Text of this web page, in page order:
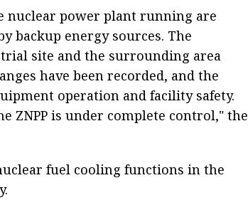
nuclear power plant running are
backup energy sources. The
site and the surrounding area
have been recorded, and the
operation and facility safety.
ZNPP is under complete control," the
fuel cooling functions in the